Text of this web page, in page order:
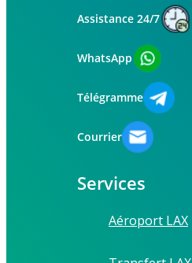
Assistance 24/7
WhatsApp
Télégramme
Courrier
Services
Aéroport LAX